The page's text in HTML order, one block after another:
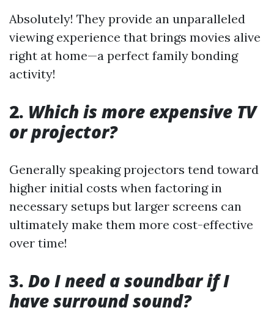
Absolutely! They provide an unparalleled
viewing experience that brings movies alive
right at home—a perfect family bonding
activity!
2. Which is more expensive TV
or projector?
Generally speaking projectors tend toward
higher initial costs when factoring in
necessary setups but larger screens can
ultimately make them more cost-effective
over time!
3. Do I need a soundbar if I
have surround sound?